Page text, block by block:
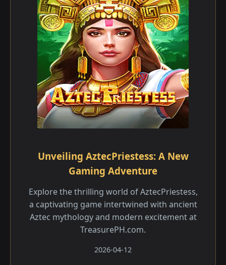
Unveiling AztecPriestess: A New
Gaming Adventure
Explore the thrilling world of AztecPriestess,
a captivating game intertwined with ancient
Aztec mythology and modern excitement at
TreasurePH.com.
2026-04-12